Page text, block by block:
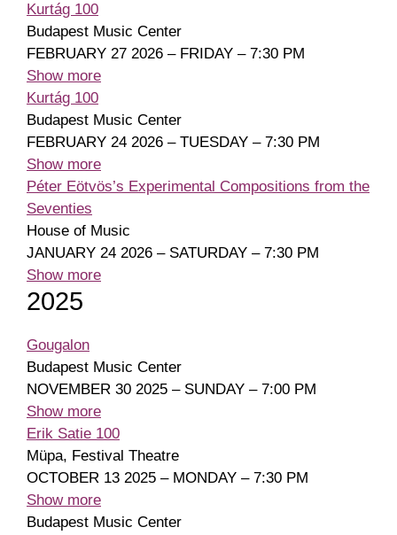
Kurtág 100
Budapest Music Center
FEBRUARY 27 2026 – FRIDAY – 7:30 PM
Show more
Kurtág 100
Budapest Music Center
FEBRUARY 24 2026 – TUESDAY – 7:30 PM
Show more
Péter Eötvös’s Experimental Compositions from the
Seventies
House of Music
JANUARY 24 2026 – SATURDAY – 7:30 PM
Show more
2025
Gougalon
Budapest Music Center
NOVEMBER 30 2025 – SUNDAY – 7:00 PM
Show more
Erik Satie 100
Müpa, Festival Theatre
OCTOBER 13 2025 – MONDAY – 7:30 PM
Show more
Budapest Music Center